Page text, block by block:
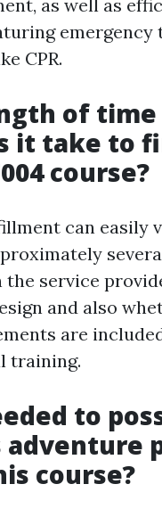
as well as
emergency
CPR.
of time
it take to
course?
can easily
the service
and also
are
training.
to
adventure
course?